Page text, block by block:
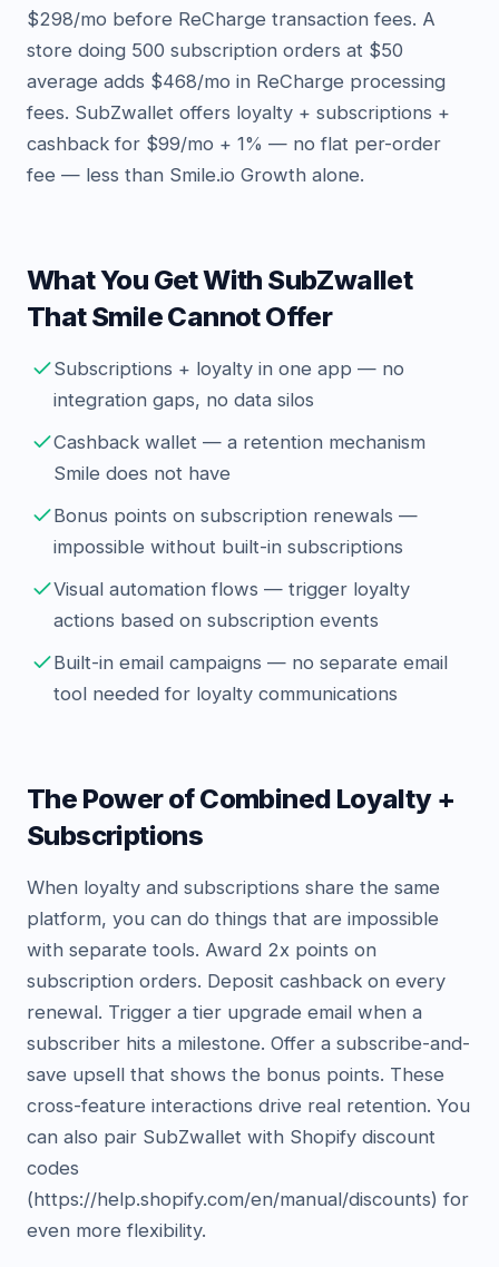
$298/mo before ReCharge transaction fees. A
store doing 500 subscription orders at $50
average adds $468/mo in ReCharge processing
fees. SubZwallet offers loyalty + subscriptions +
cashback for $99/mo + 1% — no flat per-order
fee — less than Smile.io Growth alone.
What You Get With SubZwallet
That Smile Cannot Offer
Subscriptions + loyalty in one app — no
integration gaps, no data silos
Cashback wallet — a retention mechanism
Smile does not have
Bonus points on subscription renewals —
impossible without built-in subscriptions
Visual automation flows — trigger loyalty
actions based on subscription events
Built-in email campaigns — no separate email
tool needed for loyalty communications
The Power of Combined Loyalty +
Subscriptions
When loyalty and subscriptions share the same
platform, you can do things that are impossible
with separate tools. Award 2x points on
subscription orders. Deposit cashback on every
renewal. Trigger a tier upgrade email when a
subscriber hits a milestone. Offer a subscribe-and-
save upsell that shows the bonus points. These
cross-feature interactions drive real retention. You
can also pair SubZwallet with Shopify discount
codes
(https://help.shopify.com/en/manual/discounts) for
even more flexibility.